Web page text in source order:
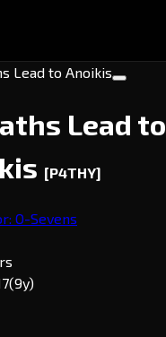
Lead to
[P4THY]
O-Sevens
(9y)